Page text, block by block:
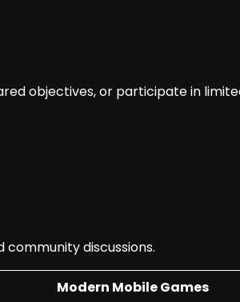
objectives, or participate in
discussions.
Modern Mobile Games